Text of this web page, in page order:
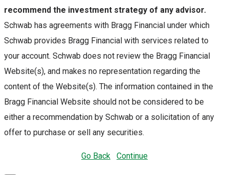
recommend the investment strategy of any advisor.
Schwab has agreements with Bragg Financial under which
Schwab provides Bragg Financial with services related to
your account. Schwab does not review the Bragg Financial
Website(s), and makes no representation regarding the
content of the Website(s). The information contained in the
Bragg Financial Website should not be considered to be
either a recommendation by Schwab or a solicitation of any
offer to purchase or sell any securities.
Go Back Continue